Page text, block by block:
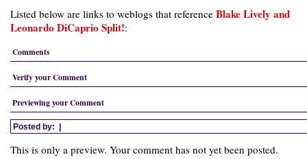
Listed below are links to weblogs that reference Blake Lively and
Leonardo DiCaprio Split!:
Comments
Verify your Comment
Previewing your Comment
Posted by: |
This is only a preview. Your comment has not yet been posted.